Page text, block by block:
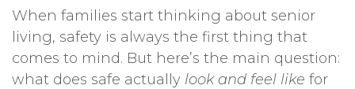
When families start thinking about senior
living, safety is always the first thing that
comes to mind. But here’s the main question:
what does safe actually look and feel like for